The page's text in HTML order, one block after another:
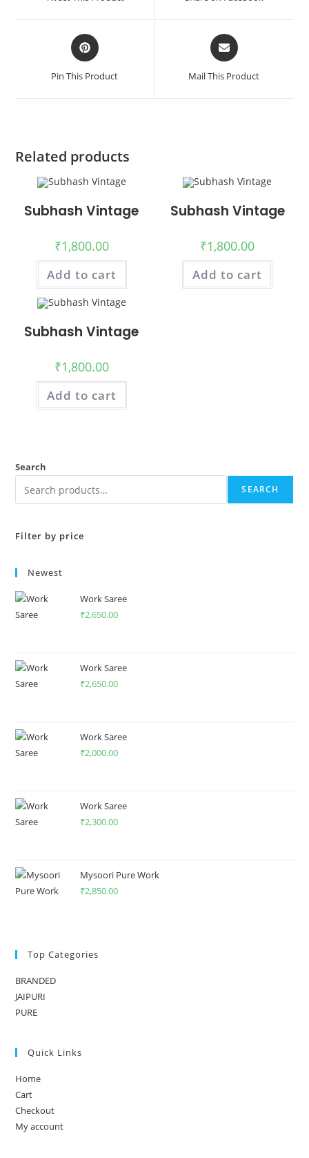
new
new
Opens
in
a
new
Pin This Product
Opens
in
a
new
Mail This Product
Related products
Subhash Vintage
₹1,800.00
Add to cart
Subhash Vintage
₹1,800.00
Add to cart
Subhash Vintage
₹1,800.00
Add to cart
Search
SEARCH
Filter by price
Newest
Work Saree
₹2,650.00
Work Saree
₹2,650.00
Work Saree
₹2,000.00
Work Saree
₹2,300.00
Mysoori Pure Work
₹2,850.00
Top Categories
BRANDED
JAIPURI
PURE
Quick Links
Home
Cart
Checkout
My account